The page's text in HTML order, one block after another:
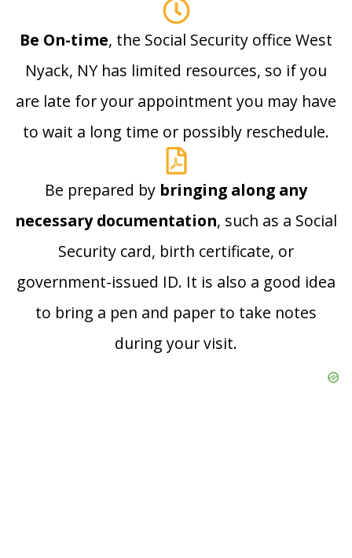
Be On-time, the Social Security office West
Nyack, NY has limited resources, so if you
are late for your appointment you may have
to wait a long time or possibly reschedule.
Be prepared by bringing along any
necessary documentation, such as a Social
Security card, birth certificate, or
government-issued ID. It is also a good idea
to bring a pen and paper to take notes
during your visit.